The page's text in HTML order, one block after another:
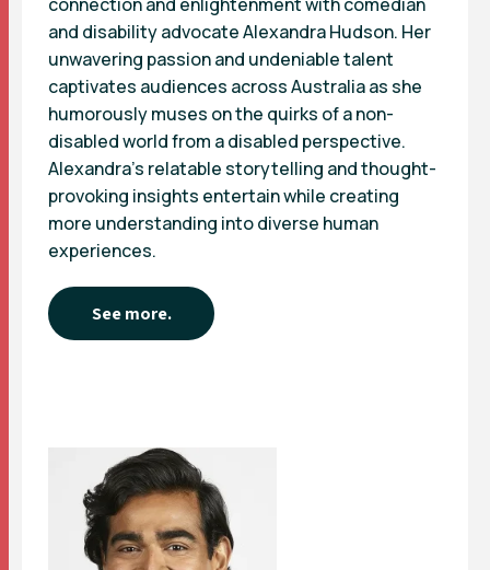
and disability advocate Alexandra Hudson. Her
unwavering passion and undeniable talent
captivates audiences across Australia as she
humorously muses on the quirks of a non-
disabled world from a disabled perspective.
Alexandra’s relatable storytelling and thought-
provoking insights entertain while creating
more understanding into diverse human
experiences.
See more.